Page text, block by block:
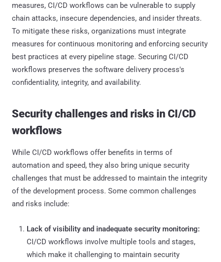
measures, CI/CD workflows can be vulnerable to supply
chain attacks, insecure dependencies, and insider threats.
To mitigate these risks, organizations must integrate
measures for continuous monitoring and enforcing security
best practices at every pipeline stage. Securing CI/CD
workflows preserves the software delivery process's
confidentiality, integrity, and availability.
Security challenges and risks in CI/CD
workflows
While CI/CD workflows offer benefits in terms of
automation and speed, they also bring unique security
challenges that must be addressed to maintain the integrity
of the development process. Some common challenges
and risks include:
Lack of visibility and inadequate security monitoring:
CI/CD workflows involve multiple tools and stages,
which make it challenging to maintain security